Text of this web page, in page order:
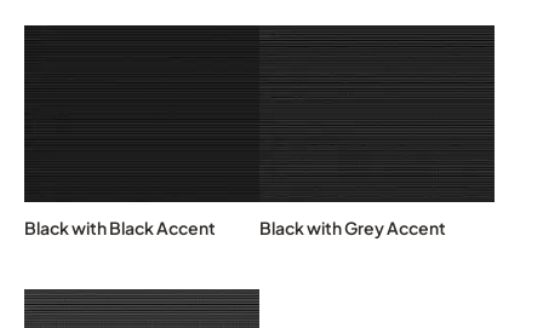
Black with Black Accent Black with Grey Accent